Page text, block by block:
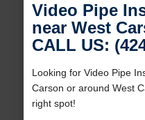
Video Pipe
near West
CALL US:
Looking for Video Pipe
Carson or around West
right spot!